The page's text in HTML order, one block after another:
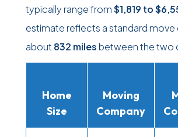
typically range from$1,819 to
estimate reflects a standard move
about 832 milesbetween the two
Home
Size
Moving
Company